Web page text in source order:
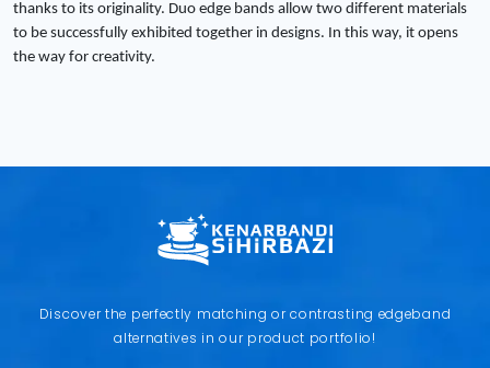
thanks to its originality. Duo edge bands allow two different materials
to be successfully exhibited together in designs. In this way, it opens
the way for creativity.
Discover the perfectly matching or contrasting edgeband
alternatives in our product portfolio!